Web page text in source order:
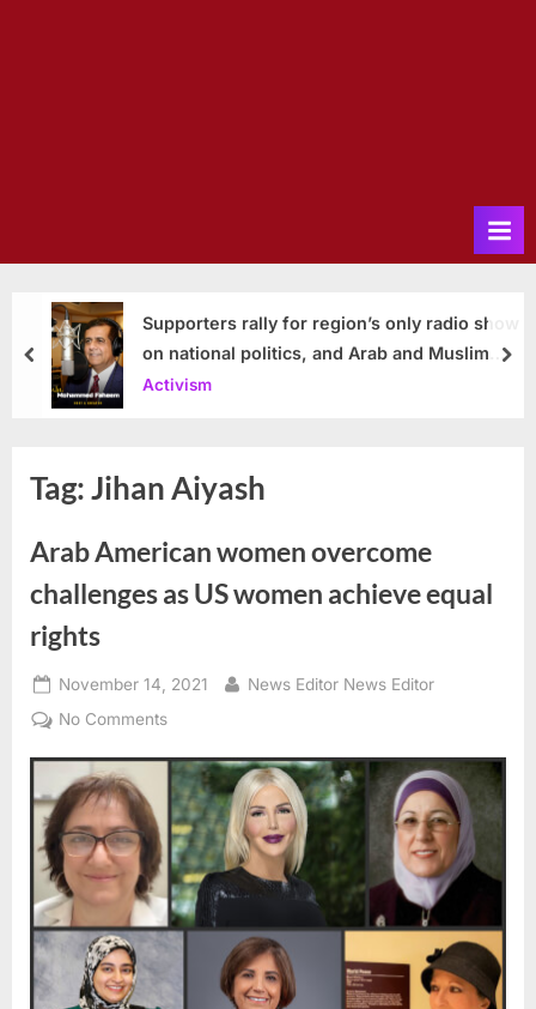
Supporters rally for region’s only radio show
on national politics, and Arab and Muslim
issues
Activism
prev
Tag:Jihan Aiyash
Arab American women overcome
challenges as US women achieve equal
rights
Posted
on
November 14, 2021 By
News Editor News Editor
No Commentson
American
women
overcome
challenges
as
US
women
achieve